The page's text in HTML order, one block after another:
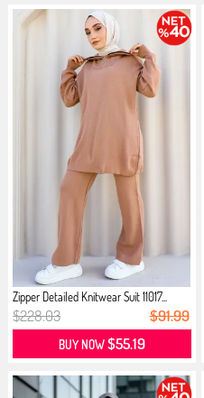
Zipper Detailed Knitwear Suit 11017...
$228.03 $91.99
BUY NOW$55.19